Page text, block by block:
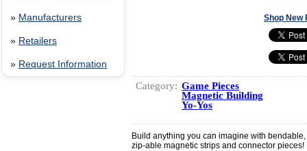
» Manufacturers
» Retailers
» Request Information
Shop New
Category: Game Pieces
Magnetic Building
Yo-Yos
Build anything you can imagine with
zip-able magnetic strips and connector pieces!